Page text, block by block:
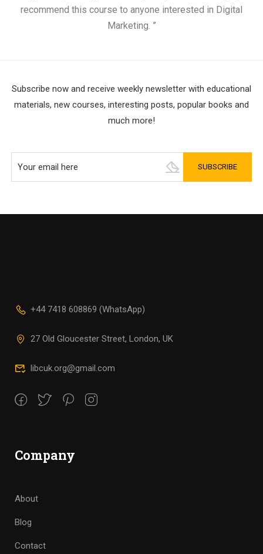
recommend this course to anyone interested in Digital
Marketing. ”
Subscribe now and receive weekly newsletter with educational
materials, new courses, interesting posts, popular books and
much more!
+44 7418 608869 (WhatsApp)
27 Old Gloucester Street, London, UK
libcuk.org@gmail.com
Company
About
Blog
Contact